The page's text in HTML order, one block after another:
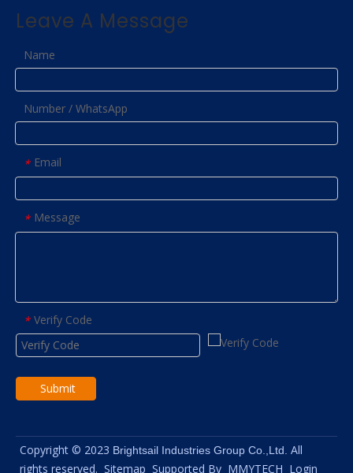
Leave A Message
Name
Number / WhatsApp
* Email
* Message
* Verify Code
Submit
Copyright © 2023 Brightsail Industries Group Co.,Ltd. All
rights reserved. Sitemap Supported By MMYTECH Login